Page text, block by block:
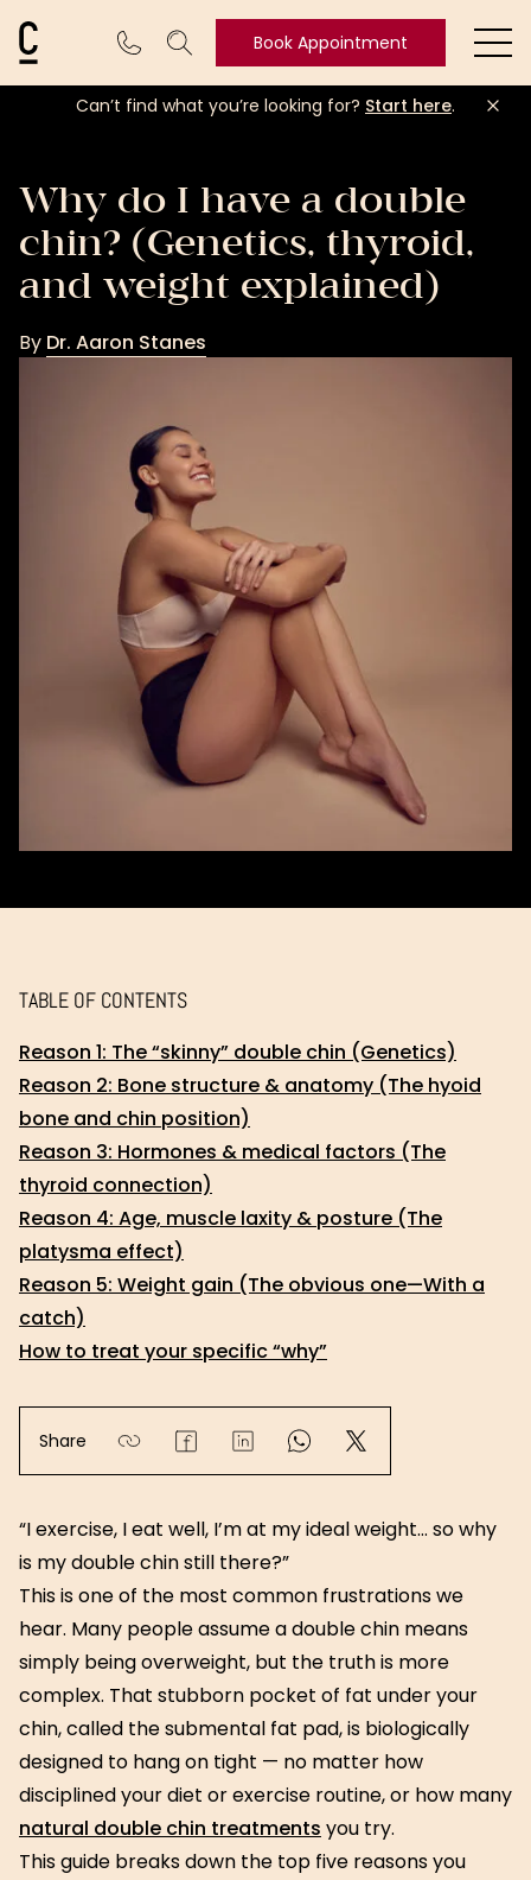
Cosmetic Connection LogoBook Appointment
Book
Can’t find what you’re looking for? Start here.
Why do I have a double
chin? (Genetics, thyroid,
and weight explained)
By Dr. Aaron Stanes
Aaron
Stanes
TABLE OF CONTENTS
Reason 1: The “skinny” double chin (Genetics)
Reason 2: Bone structure & anatomy (The hyoid
bone and chin position)
Reason 3: Hormones & medical factors (The
thyroid connection)
Reason 4: Age, muscle laxity & posture (The
platysma effect)
Reason 5: Weight gain (The obvious one—With a
catch)
How to treat your specific “why”
Share
“I exercise, I eat well, I’m at my ideal weight… so why
is my double chin still there?”
This is one of the most common frustrations we
hear. Many people assume a double chin means
simply being overweight, but the truth is more
complex. That stubborn pocket of fat under your
chin, called the submental fat pad, is biologically
designed to hang on tight — no matter how
disciplined your diet or exercise routine, or how many
natural double chin treatments you try.
This guide breaks down the top five reasons you